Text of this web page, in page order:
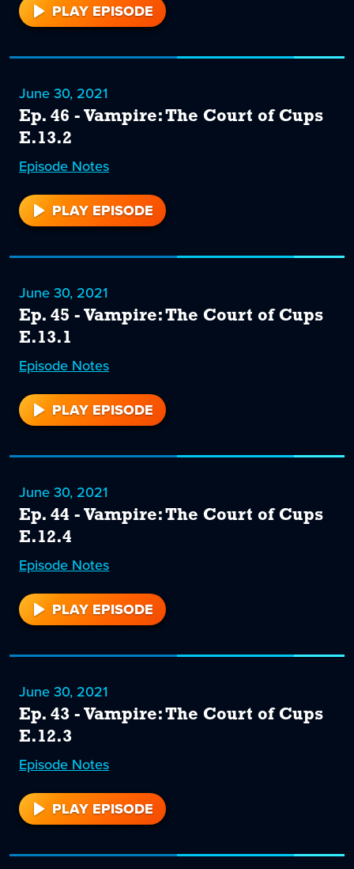
PLAY EPISODE
47
June 30, 2021
Ep. 46 - Vampire: The Court of Cups
E.13.2
Episode 46
Notes
PLAY EPISODE
46
June 30, 2021
Ep. 45 - Vampire: The Court of Cups
E.13.1
Episode 45
Notes
PLAY EPISODE
45
June 30, 2021
Ep. 44 - Vampire: The Court of Cups
E.12.4
Episode 44
Notes
PLAY EPISODE
44
June 30, 2021
Ep. 43 - Vampire: The Court of Cups
E.12.3
Episode 43
Notes
PLAY EPISODE
43